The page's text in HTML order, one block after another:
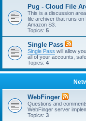
Pug - Cloud File
This is a discussion
file archiver that runs
Amazon S3.
Topics: 5
Single Pass
Single Pass will allow
all of your accounts,
Topics: 4
WebFinger
Questions and
WebFinger server
Topics: 3